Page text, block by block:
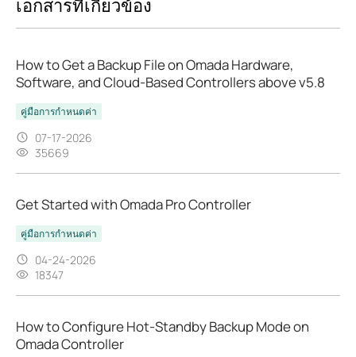
เอกสารที่เกี่ยวข้อง
How to Get a Backup File on Omada Hardware,
Software, and Cloud-Based Controllers above v5.8
คู่มือการกำหนดค่า
07-17-2026
35669
Get Started with Omada Pro Controller
คู่มือการกำหนดค่า
04-24-2026
18347
How to Configure Hot-Standby Backup Mode on
Omada Controller